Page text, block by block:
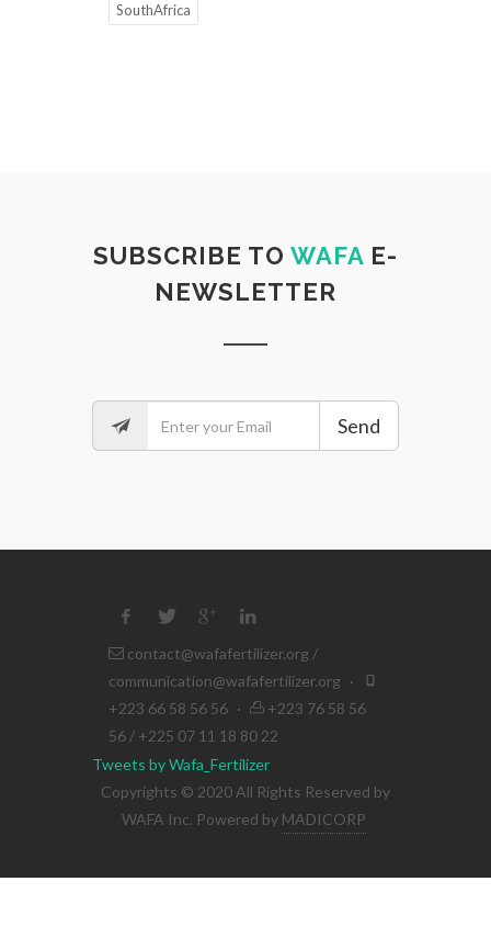
SouthAfrica
SUBSCRIBE TO WAFA E-
NEWSLETTER
Send
contact@wafafertilizer.org /
communication@wafafertilizer.org ·
+223 66 58 56 56 ·
+223 76 58 56
56 / +225 07 11 18 80 22
Tweets by Wafa_Fertilizer
Copyrights © 2020 All Rights Reserved by
WAFA Inc. Powered by MADICORP